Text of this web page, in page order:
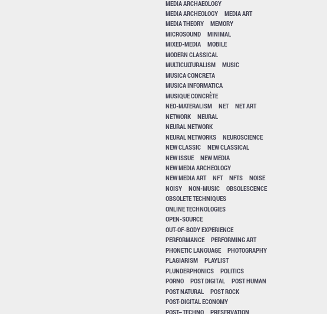
MEDIA ARCHAEOLOGY
MEDIA ARCHEOLOGY
MEDIA ART
MEDIA THEORY
MEMORY
MICROSOUND
MINIMAL
MIXED-MEDIA
MOBILE
MODERN CLASSICAL
MULTICULTURALISM
MUSIC
MUSICA CONCRETA
MUSICA INFORMATICA
MUSIQUE CONCRÈTE
NEO-MATERALISM
NET
NET ART
NETWORK
NEURAL
NEURAL NETWORK
NEURAL NETWORKS
NEUROSCIENCE
NEW CLASSIC
NEW CLASSICAL
NEW ISSUE
NEW MEDIA
NEW MEDIA ARCHEOLOGY
NEW MEDIA ART
NFT NFTS
NOISE
NOISY
NON-MUSIC
OBSOLESCENCE
OBSOLETE TECHNIQUES
ONLINE TECHNOLOGIES
OPEN-SOURCE
OUT-OF-BODY EXPERIENCE
PERFORMANCE
PERFORMING ART
PHONETIC LANGUAGE
PHOTOGRAPHY
PLAGIARISM
PLAYLIST
PLUNDERPHONICS
POLITICS
PORNO
POST DIGITAL
POST HUMAN
POST NATURAL
POST ROCK
POST-DIGITAL ECONOMY
POST–TECHNO
PRESERVATION